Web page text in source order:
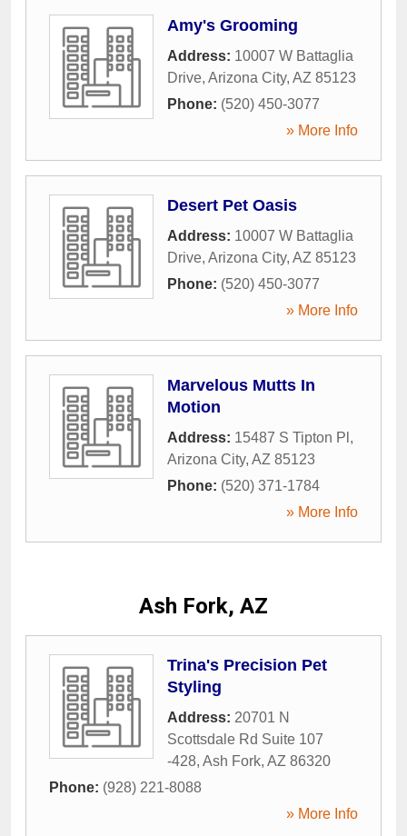
Amy's Grooming
Address: 10007 W Battaglia
Drive, Arizona City, AZ 85123
Phone: (520) 450-3077
» More Info
Desert Pet Oasis
Address: 10007 W Battaglia
Drive, Arizona City, AZ 85123
Phone: (520) 450-3077
» More Info
Marvelous Mutts In
Motion
Address: 15487 S Tipton Pl ,
Arizona City, AZ 85123
Phone: (520) 371-1784
» More Info
Ash Fork, AZ
Trina's Precision Pet
Styling
Address: 20701 N
Scottsdale Rd Suite 107
-428, Ash Fork, AZ 86320
Phone: (928) 221-8088
» More Info